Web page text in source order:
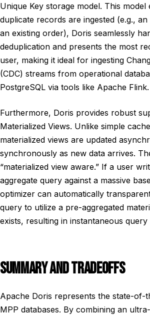
Unique Key storage model. This
duplicate records are ingested (e.g.,
an existing order), Doris seamlessly
deduplication and presents the most
user, making it ideal for ingesting
(CDC) streams from operational
PostgreSQL via tools like Apache Flink.
Furthermore, Doris provides robust
Materialized Views. Unlike simple
materialized views are updated
synchronously as new data arrives.
“materialized view aware.” If a user
aggregate query against a massive
optimizer can automatically
query to utilize a pre-aggregated
exists, resulting in instantaneous query
SUMMARY AND TRADEOFFS
Apache Doris represents the state-of-
MPP databases. By combining an